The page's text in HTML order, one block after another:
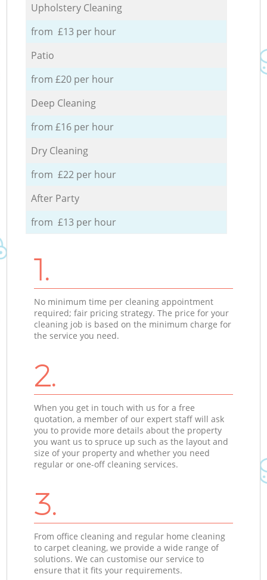
Upholstery Cleaning
from £13 per hour
Patio
from £20 per hour
Deep Cleaning
from £16 per hour
Dry Cleaning
from £22 per hour
After Party
from £13 per hour
1.
No minimum time per cleaning appointment
required; fair pricing strategy. The price for your
cleaning job is based on the minimum charge for
the service you need.
2.
When you get in touch with us for a free
quotation, a member of our expert staff will ask
you to provide more details about the property
you want us to spruce up such as the layout and
size of your property and whether you need
regular or one-off cleaning services.
3.
From office cleaning and regular home cleaning
to carpet cleaning, we provide a wide range of
solutions. We can customise our service to
ensure that it fits your requirements.